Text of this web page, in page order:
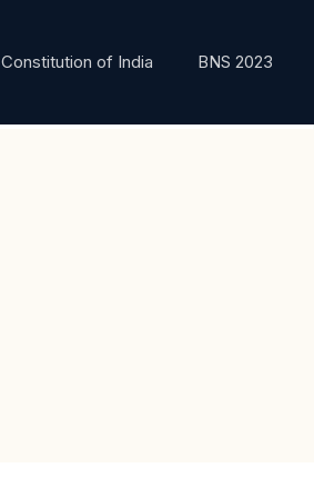
Constitution of India BNS 2023